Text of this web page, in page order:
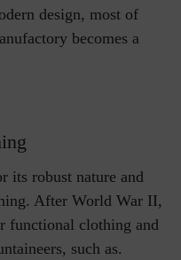
design, most of
becomes a
its robust nature and
After World War II,
functional clothing and
such as.